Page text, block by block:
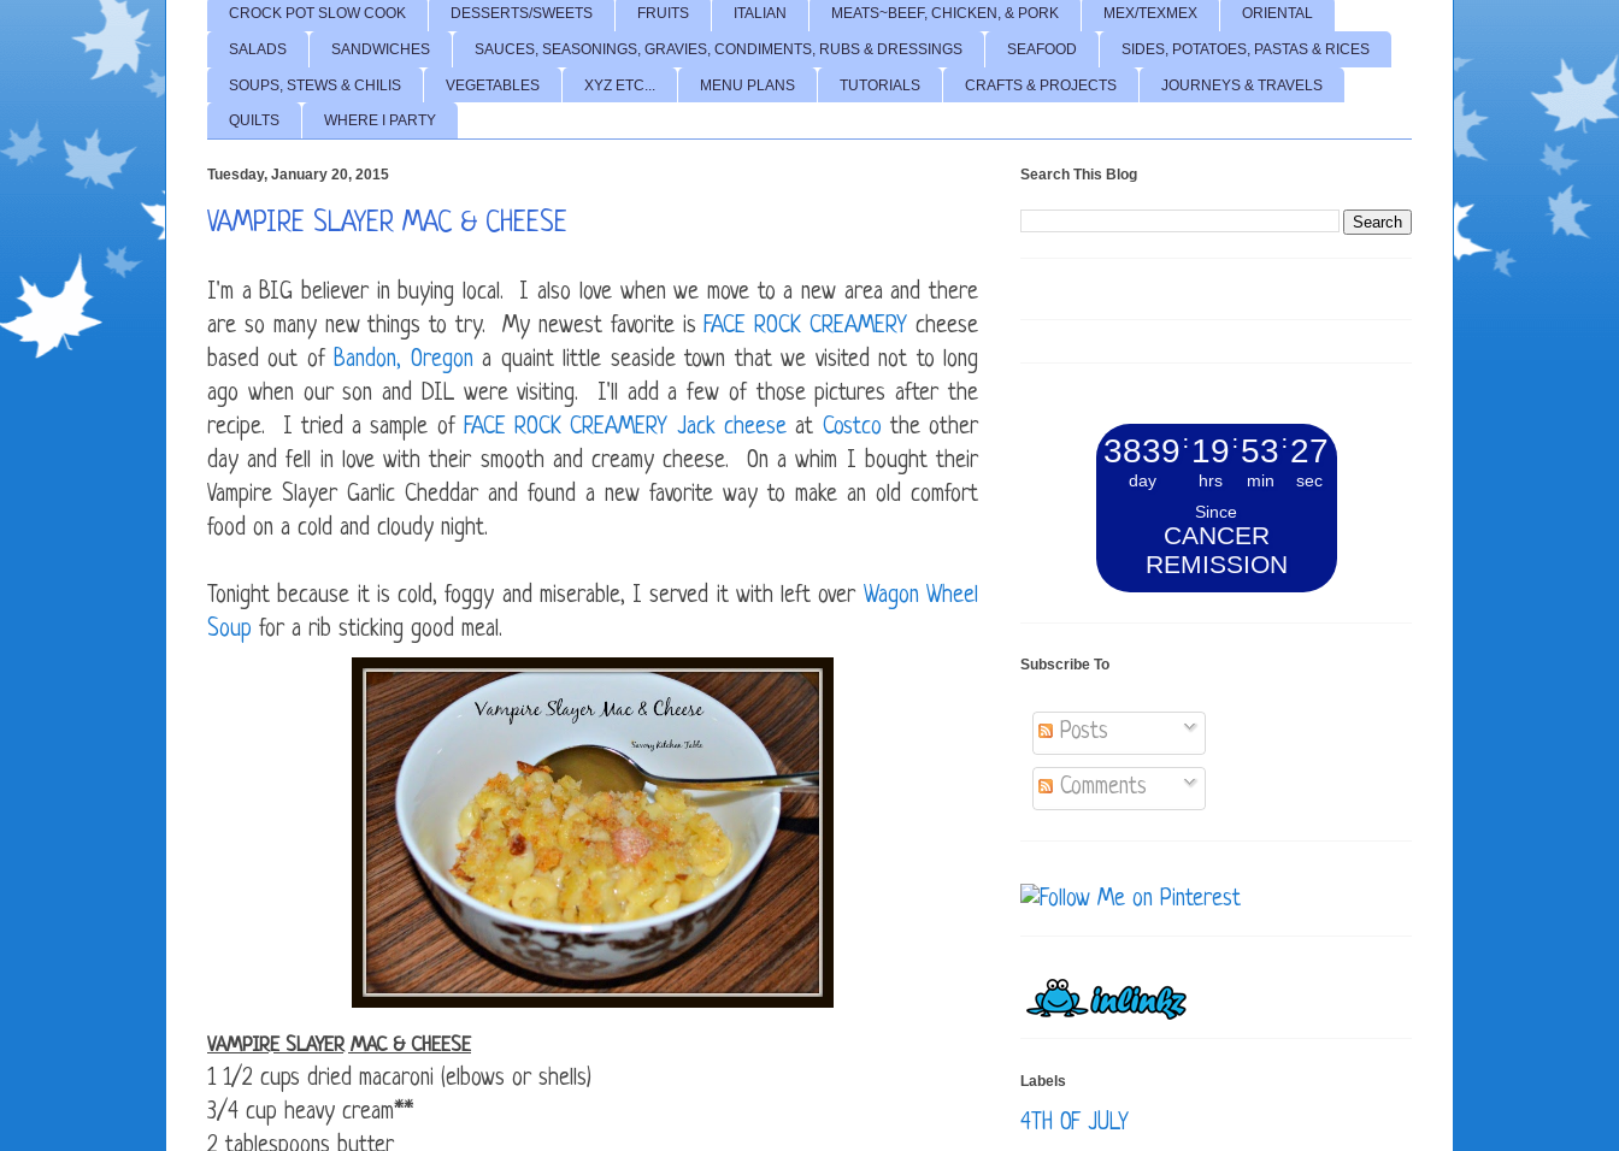
CROCK POT SLOW COOK DESSERTS/SWEETS FRUITS ITALIAN MEATS~BEEF, CHICKEN, & PORK MEX/TEXMEX ORIENTAL
SALADS SANDWICHES SAUCES, SEASONINGS, GRAVIES, CONDIMENTS, RUBS & DRESSINGS SEAFOOD SIDES, POTATOES, PASTAS & RICES
SOUPS, STEWS & CHILIS VEGETABLES XYZ ETC... MENU PLANS TUTORIALS CRAFTS & PROJECTS JOURNEYS & TRAVELS
QUILTS WHERE I PARTY
Tuesday, January 20, 2015
VAMPIRE SLAYER MAC & CHEESE
I'm a BIG believer in buying local. I also love when we move to a new area and there
are so many new things to try. My newest favorite isFACE ROCK CREAMERY cheese
based out ofBandon, Oregon a quaint little seaside town that we visited not to long
ago when our son and DIL were visiting. I'll add a few of those pictures after the
recipe. I tried a sample of FACE ROCK CREAMERY Jack cheeseat Costco the other
day and fell in love with their smooth and creamy cheese. On a whim I bought their
Vampire Slayer Garlic Cheddar and found a new favorite way to make an old comfort
food on a cold and cloudy night.
Tonight because it is cold, foggy and miserable, I served it with left over Wagon Wheel
Soup for a rib sticking good meal.
VAMPIRE SLAYER MAC & CHEESE
1 1/2 cups dried macaroni (elbows or shells)
3/4 cup heavy cream**
Search This Blog
3839
day
: 19
hrs
: 53
min
: 28
sec
Since
CANCER
REMISSION
Subscribe To
Posts
Comments
Labels
4TH OF JULY